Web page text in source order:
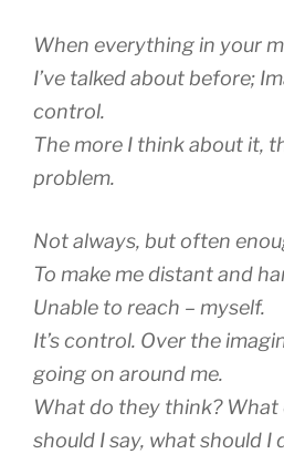
When everything in your
I’ve talked about before;
control.
The more I think about it,
problem.
Not always, but often
To make me distant and
Unable to reach – myself.
It’s control. Over the
going on around me.
What do they think?
should I say, what should I